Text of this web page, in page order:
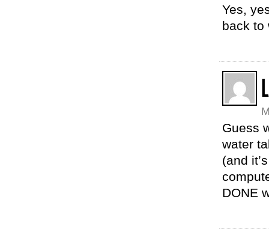
Yes,
back to
Guess
water
(and
DONE